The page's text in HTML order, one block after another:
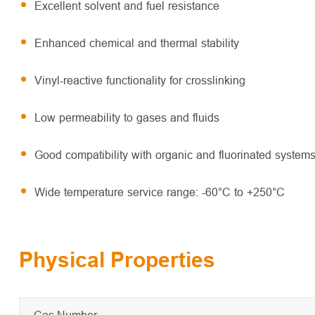
Excellent solvent and fuel resistance
Enhanced chemical and thermal stability
Vinyl-reactive functionality for crosslinking
Low permeability to gases and fluids
Good compatibility with organic and fluorinated systems
Wide temperature service range: -60°C to +250°C
Physical Properties